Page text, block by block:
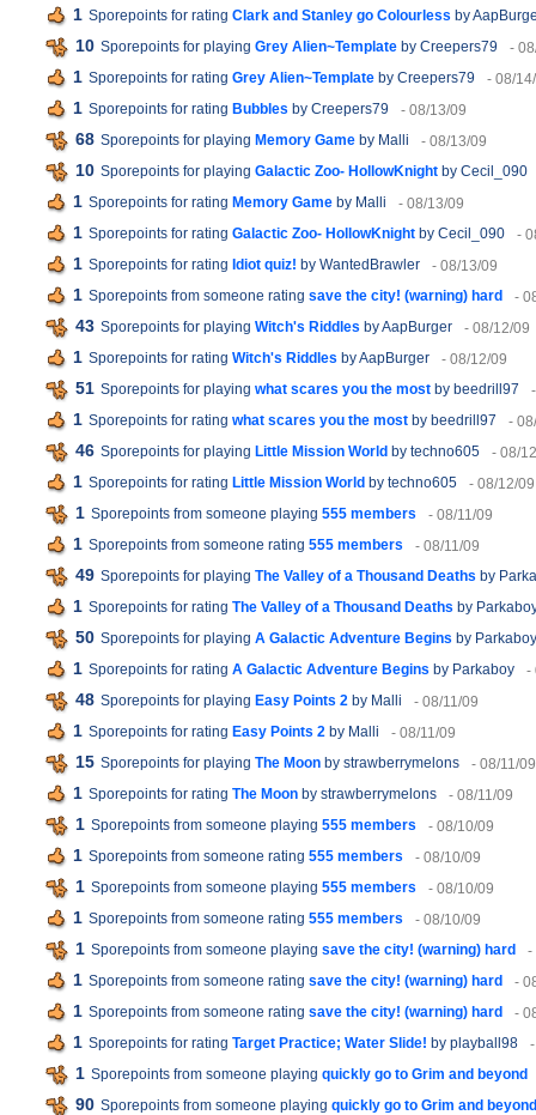
1 Sporepoints for rating Clark and Stanley go Colourless by
10 Sporepoints for playing Grey Alien~Template by Creepers79 -
1 Sporepoints for rating Grey Alien~Template by Creepers79 - 08/
1 Sporepoints for rating Bubbles by Creepers79 - 08/13/09
68 Sporepoints for playing Memory Game by Malli - 08/13/09
10 Sporepoints for playing Galactic Zoo- HollowKnight by Cecil_090
1 Sporepoints for rating Memory Game by Malli - 08/13/09
1 Sporepoints for rating Galactic Zoo- HollowKnight by Cecil_090 -
1 Sporepoints for rating Idiot quiz! by WantedBrawler - 08/13/09
1 Sporepoints from someone rating save the city! (warning) hard -
43 Sporepoints for playing Witch's Riddles by AapBurger - 08/12/09
1 Sporepoints for rating Witch's Riddles by AapBurger - 08/12/09
51 Sporepoints for playing what scares you the most by beedrill97
1 Sporepoints for rating what scares you the most by beedrill97 -
46 Sporepoints for playing Little Mission World by techno605 - 08/
1 Sporepoints for rating Little Mission World by techno605 - 08/12/09
1 Sporepoints from someone playing 555 members - 08/11/09
1 Sporepoints from someone rating 555 members - 08/11/09
49 Sporepoints for playing The Valley of a Thousand Deaths by
1 Sporepoints for rating The Valley of a Thousand Deaths by
50 Sporepoints for playing A Galactic Adventure Begins by Parkaboy
1 Sporepoints for rating A Galactic Adventure Begins by Parkaboy -
48 Sporepoints for playing Easy Points 2 by Malli - 08/11/09
1 Sporepoints for rating Easy Points 2 by Malli - 08/11/09
15 Sporepoints for playing The Moon by strawberrymelons - 08/11/09
1 Sporepoints for rating The Moon by strawberrymelons - 08/11/09
1 Sporepoints from someone playing 555 members - 08/10/09
1 Sporepoints from someone rating 555 members - 08/10/09
1 Sporepoints from someone playing 555 members - 08/10/09
1 Sporepoints from someone rating 555 members - 08/10/09
1 Sporepoints from someone playing save the city! (warning) hard -
1 Sporepoints from someone rating save the city! (warning) hard -
1 Sporepoints from someone rating save the city! (warning) hard -
1 Sporepoints for rating Target Practice; Water Slide! by playball98
1 Sporepoints from someone playing quickly go to Grim and beyond
90 Sporepoints from someone playing quickly go to Grim and beyond